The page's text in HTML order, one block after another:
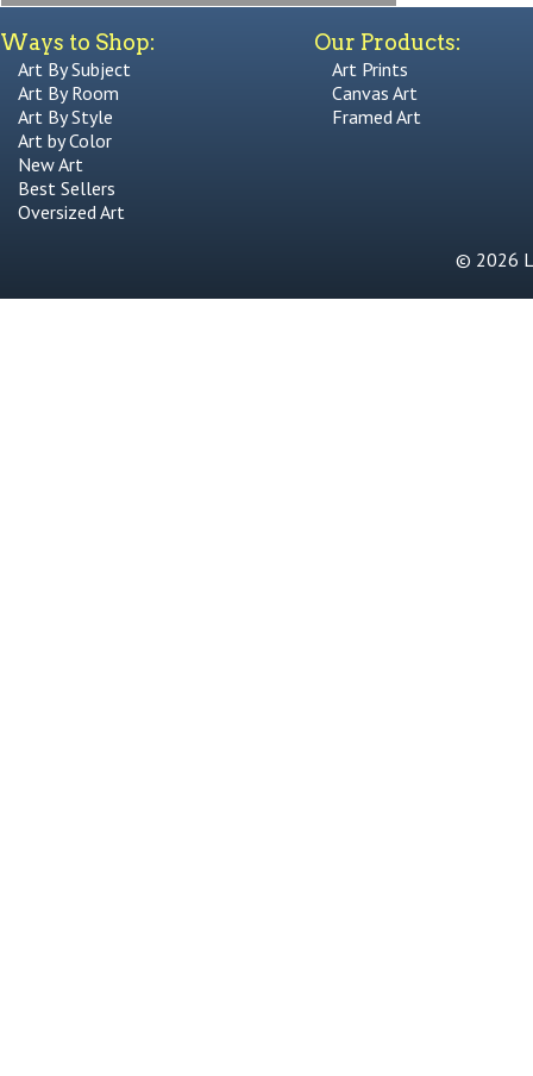
Ways to Shop:
Art By Subject
Art By Room
Art By Style
Art by Color
New Art
Best Sellers
Oversized Art
Our Products:
Art Prints
Canvas Art
Framed Art
© 2026